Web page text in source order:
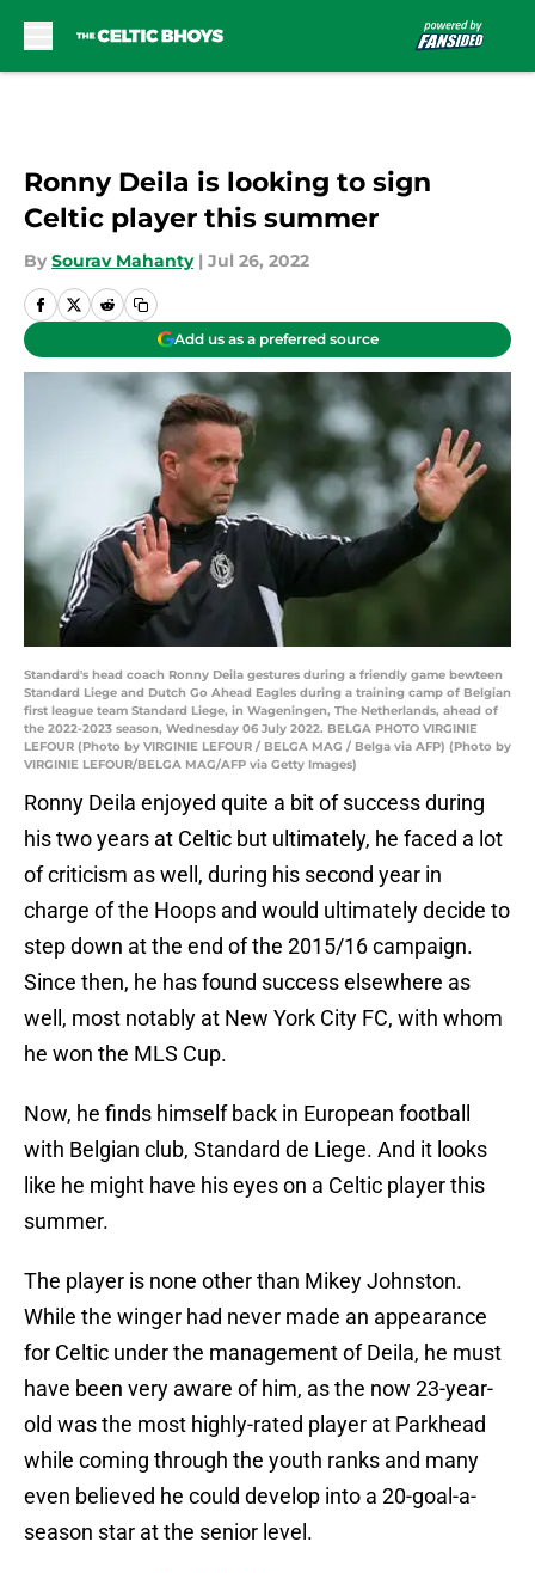
Ronny Deila is looking to sign
Celtic player this summer
By Sourav Mahanty | Jul 26, 2022
Add us as a preferred source
Standard's head coach Ronny Deila gestures during a friendly game bewteen
Standard Liege and Dutch Go Ahead Eagles during a training camp of Belgian
first league team Standard Liege, in Wageningen, The Netherlands, ahead of
the 2022-2023 season, Wednesday 06 July 2022. BELGA PHOTO VIRGINIE
LEFOUR (Photo by VIRGINIE LEFOUR / BELGA MAG / Belga via AFP) (Photo by
VIRGINIE LEFOUR/BELGA MAG/AFP via Getty Images)
Ronny Deila enjoyed quite a bit of success during
his two years at Celtic but ultimately, he faced a lot
of criticism as well, during his second year in
charge of the Hoops and would ultimately decide to
step down at the end of the 2015/16 campaign.
Since then, he has found success elsewhere as
well, most notably at New York City FC, with whom
he won the MLS Cup.
Now, he finds himself back in European football
with Belgian club, Standard de Liege. And it looks
like he might have his eyes on a Celtic player this
summer.
The player is none other than Mikey Johnston.
While the winger had never made an appearance
for Celtic under the management of Deila, he must
have been very aware of him, as the now 23-year-
old was the most highly-rated player at Parkhead
while coming through the youth ranks and many
even believed he could develop into a 20-goal-a-
season star at the senior level.